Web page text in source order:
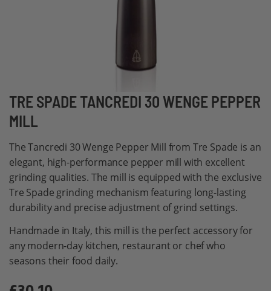
TRE SPADE TANCREDI 30 WENGE PEPPER
MILL
The Tancredi 30 Wenge Pepper Mill from Tre Spade is an
elegant, high-performance pepper mill with excellent
grinding qualities. The mill is equipped with the exclusive
Tre Spade grinding mechanism featuring long-lasting
durability and precise adjustment of grind settings.
Handmade in Italy, this mill is the perfect accessory for
any modern-day kitchen, restaurant or chef who
seasons their food daily.
Skip
to
the
beginning
of
the
images
gallery